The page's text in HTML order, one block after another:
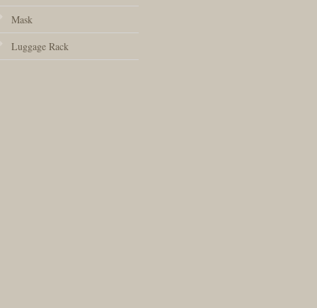
Mask
Luggage Rack